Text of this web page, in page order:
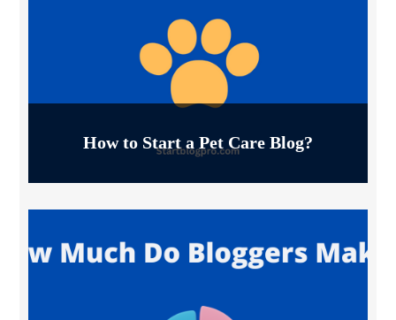
How to Start a Pet Care Blog?